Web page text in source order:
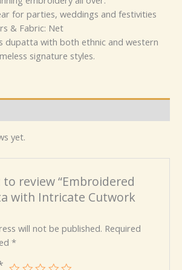
for parties, weddings and festivities
& Fabric: Net
dupatta with both ethnic and western
signature styles.
yet.
review “Embroidered
with Intricate Cutwork
will not be published. Required
*